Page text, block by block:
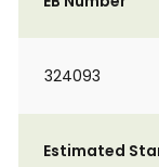
324093
Estimated